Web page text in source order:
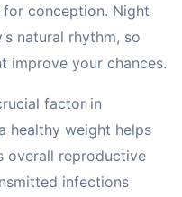
conception. Night
natural rhythm, so
improve your chances.
factor in
healthy weight helps
overall reproductive
infections